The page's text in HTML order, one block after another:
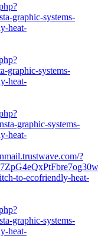
graphic-systems-
heat-
graphic-systems-
heat-
graphic-systems-
heat-
?
to-ecofriendly-heat-
graphic-systems-
heat-